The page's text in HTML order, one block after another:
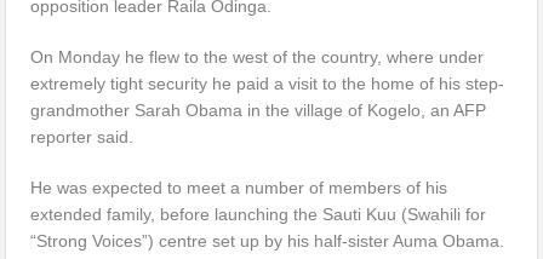
opposition leader Raila Odinga.
On Monday he flew to the west of the country, where under
extremely tight security he paid a visit to the home of his step-
grandmother Sarah Obama in the village of Kogelo, an AFP
reporter said.
He was expected to meet a number of members of his
extended family, before launching the Sauti Kuu (Swahili for
“Strong Voices”) centre set up by his half-sister Auma Obama.